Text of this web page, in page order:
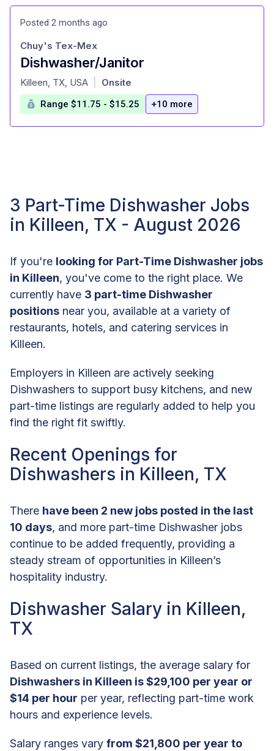
Posted 2 months ago
Dishwasher/Janitor
at
Chuy's Tex-Mex
Killeen, TX, USA Onsite
Range $11.75 - $15.25 +10 more
3 Part-Time Dishwasher Jobs
in Killeen, TX - August 2026
If you're looking for Part-Time Dishwasher jobs
in Killeen, you've come to the right place. We
currently have 3 part-time Dishwasher
positions near you, available at a variety of
restaurants, hotels, and catering services in
Killeen.
Employers in Killeen are actively seeking
Dishwashers to support busy kitchens, and new
part-time listings are regularly added to help you
find the right fit swiftly.
Recent Openings for
Dishwashers in Killeen, TX
There have been 2 new jobs posted in the last
10 days, and more part-time Dishwasher jobs
continue to be added frequently, providing a
steady stream of opportunities in Killeen’s
hospitality industry.
Dishwasher Salary in Killeen,
TX
Based on current listings, the average salary for
Dishwashers in Killeen is $29,100 per year or
$14 per hour per year, reflecting part-time work
hours and experience levels.
Salary ranges vary from $21,800 per year to